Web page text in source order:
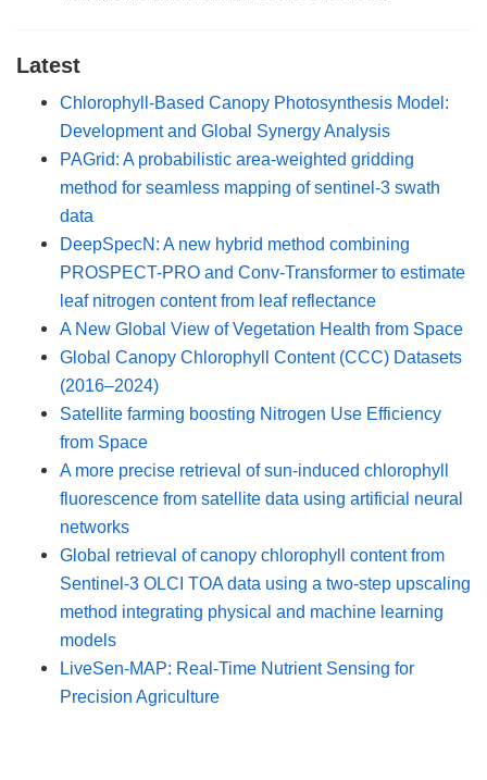
Latest
Chlorophyll-Based Canopy Photosynthesis Model:
Development and Global Synergy Analysis
PAGrid: A probabilistic area-weighted gridding
method for seamless mapping of sentinel-3 swath
data
DeepSpecN: A new hybrid method combining
PROSPECT-PRO and Conv-Transformer to estimate
leaf nitrogen content from leaf reflectance
A New Global View of Vegetation Health from Space
Global Canopy Chlorophyll Content (CCC) Datasets
(2016–2024)
Satellite farming boosting Nitrogen Use Efficiency
from Space
A more precise retrieval of sun-induced chlorophyll
fluorescence from satellite data using artificial neural
networks
Global retrieval of canopy chlorophyll content from
Sentinel-3 OLCI TOA data using a two-step upscaling
method integrating physical and machine learning
models
LiveSen-MAP: Real-Time Nutrient Sensing for
Precision Agriculture